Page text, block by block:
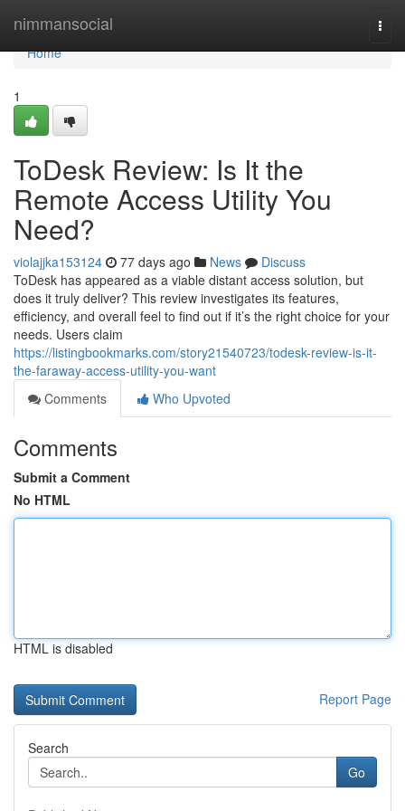
nimmansocial
Home
Home
1
ToDesk Review: Is It the
Remote Access Utility You
Need?
violajjka153124 77 days ago News
Discuss
ToDesk has appeared as a viable distant access solution, but
does it truly deliver? This review investigates its features,
efficiency, and overall feel to find out if it’s the right choice for your
needs. Users claim
https://listingbookmarks.com/story21540723/todesk-review-is-it-
the-faraway-access-utility-you-want
Comments
Who Upvoted
Comments
Submit a Comment
No HTML
HTML is disabled
Report Page
Search
Go